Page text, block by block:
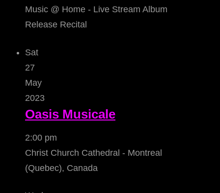
Music @ Home - Live Stream Album
Release Recital
Sat
27
May
2023
Oasis Musicale
2:00 pm
Christ Church Cathedral - Montreal
(Quebec), Canada